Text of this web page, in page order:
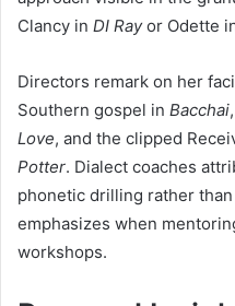
Clancy in DI Rayor Odette
Directors remark on her
Southern gospel in Bacchai
Love, and the clipped
Potter. Dialect coaches
phonetic drilling rather
emphasizes when
workshops.